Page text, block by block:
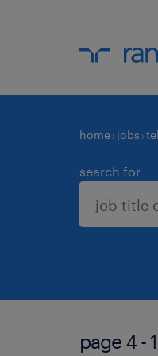
home jobs
search for
page 4 -